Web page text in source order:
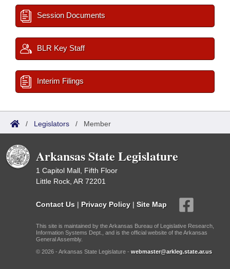
Session Documents
BLR Key Staff
Interim Filings
/ Legislators / Member
Arkansas State Legislature
1 Capitol Mall, Fifth Floor
Little Rock, AR 72201
Contact Us | Privacy Policy | Site Map
This site is maintained by the Arkansas Bureau of Legislative Research,
Information Systems Dept., and is the official website of the Arkansas
General Assembly.
© 2026 - Arkansas State Legislature - webmaster@arkleg.state.ar.us